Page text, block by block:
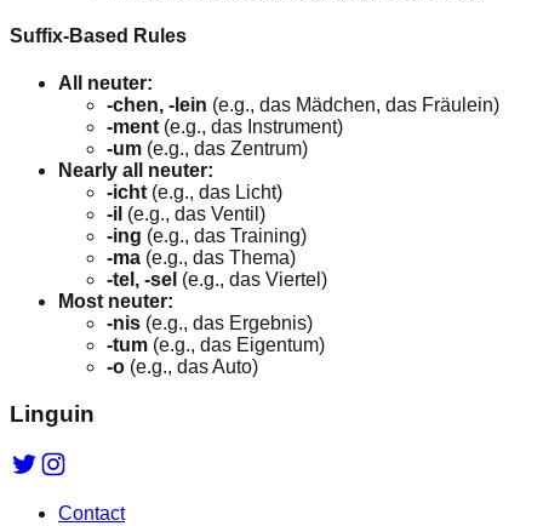
Suffix-Based Rules
All neuter:
-chen, -lein (e.g., das Mädchen, das Fräulein)
-ment (e.g., das Instrument)
-um (e.g., das Zentrum)
Nearly all neuter:
-icht (e.g., das Licht)
-il (e.g., das Ventil)
-ing (e.g., das Training)
-ma (e.g., das Thema)
-tel, -sel (e.g., das Viertel)
Most neuter:
-nis (e.g., das Ergebnis)
-tum (e.g., das Eigentum)
-o (e.g., das Auto)
Linguin
Contact